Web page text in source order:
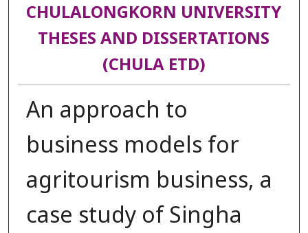
CHULALONGKORN UNIVERSITY
THESES AND DISSERTATIONS
(CHULA ETD)
An approach to
business models for
agritourism business, a
case study of Singha